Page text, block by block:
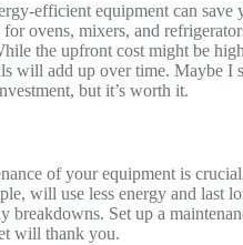
efficient equipment can save
ovens, mixers, and
the upfront cost might be
will add up over time. Maybe I
but it’s worth it.
of your equipment is
will use less energy and last
breakdowns. Set up a
will thank you.